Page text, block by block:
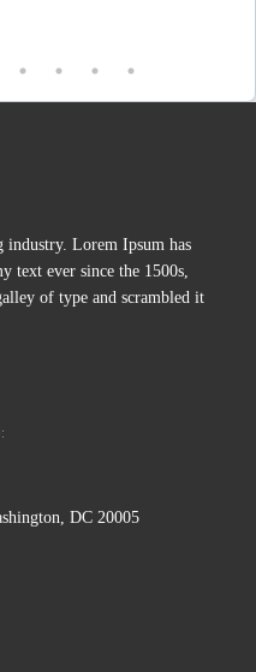
Lorem Ipsum has
text ever since the 1500s,
of type and scrambled it
DC 20005